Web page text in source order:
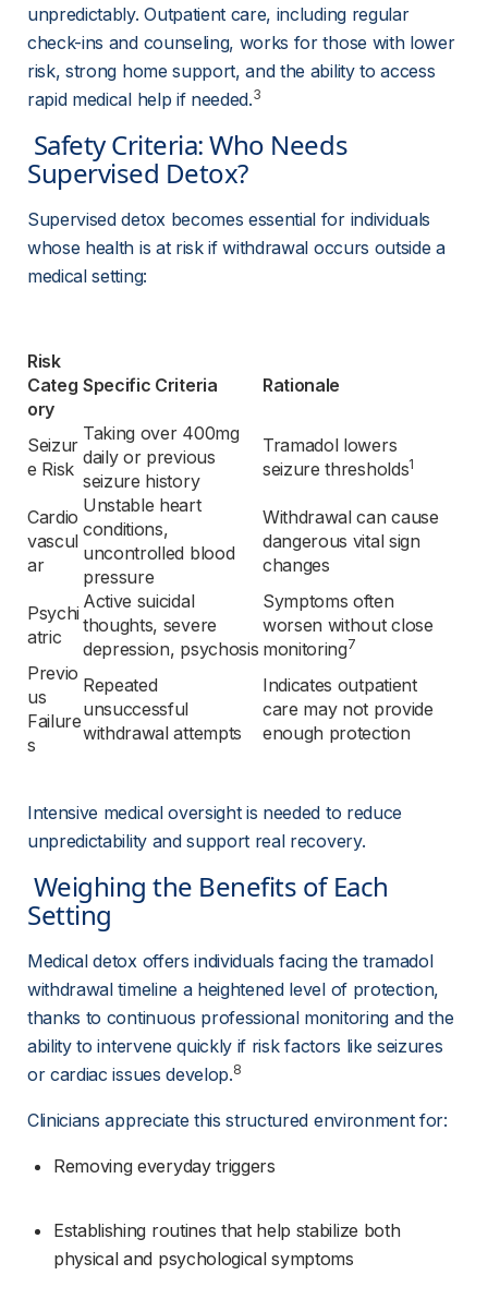
unpredictably. Outpatient care, including regular
check-ins and counseling, works for those with lower
risk, strong home support, and the ability to access
rapid medical help if needed.3
Supervised Detox?
Supervised detox becomes essential for individuals
whose health is at risk if withdrawal occurs outside a
medical setting:
Risk
Categ
ory
Specific Criteria Rationale
Seizur
e Risk
Taking over 400mg
daily or previous
seizure history
Tramadol lowers
seizure thresholds1
Cardio
vascul
ar
Unstable heart
conditions,
uncontrolled blood
pressure
Withdrawal can cause
dangerous vital sign
changes
Psychi
atric
Active suicidal
thoughts, severe
depression, psychosis
Symptoms often
worsen without close
monitoring7
Previo
us
Failure
s
Repeated
unsuccessful
withdrawal attempts
Indicates outpatient
care may not provide
enough protection
Intensive medical oversight is needed to reduce
unpredictability and support real recovery.
Setting
Medical detox offers individuals facing the tramadol
withdrawal timeline a heightened level of protection,
thanks to continuous professional monitoring and the
ability to intervene quickly if risk factors like seizures
or cardiac issues develop.8
Clinicians appreciate this structured environment for:
Removing everyday triggers
Establishing routines that help stabilize both
physical and psychological symptoms